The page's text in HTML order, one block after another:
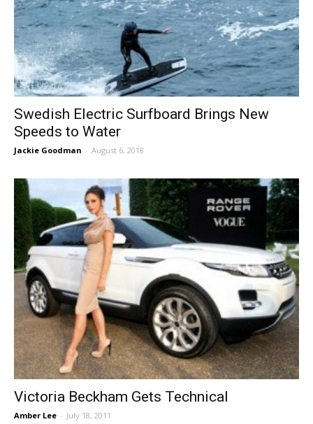
Swedish Electric Surfboard Brings New
Speeds to Water
Jackie Goodman - August 6, 2018
Victoria Beckham Gets Technical
Amber Lee - July 18, 2011